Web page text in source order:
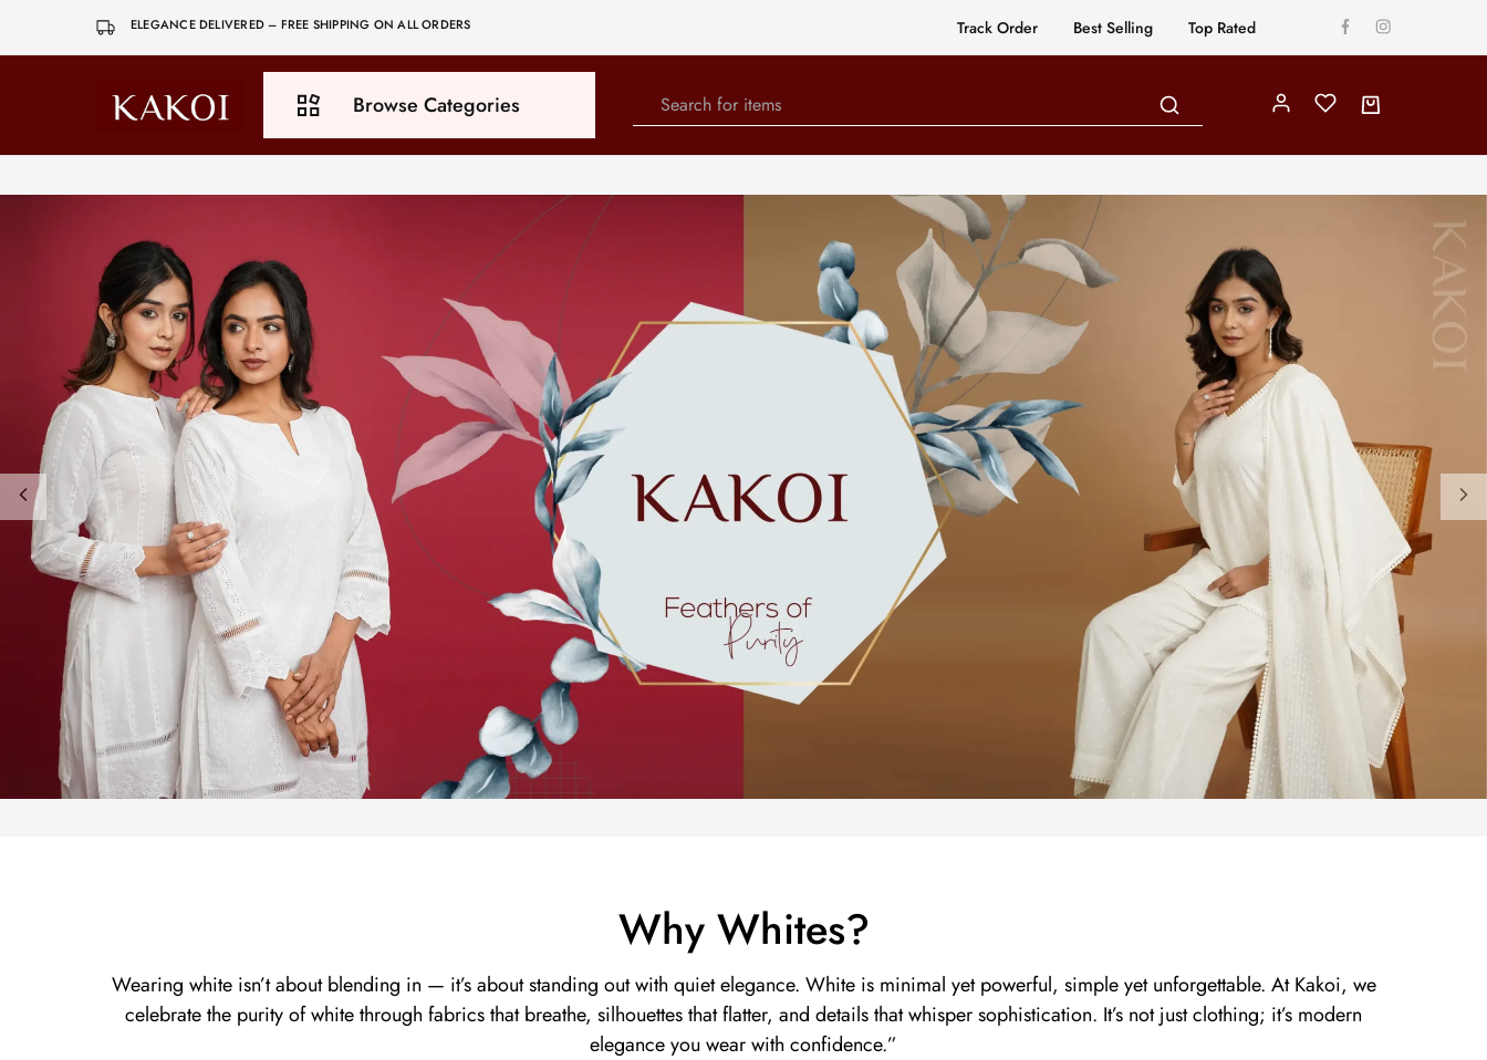
ELEGANCE DELIVERED – FREE SHIPPING ON ALL ORDERS Track Order Best Selling Top Rated
Kakoi
Yourself,
Browse Categories
Co-ord Set
Dresses
Dupatta
Kurti
Tops
Why Whites?
Wearing white isn’t about blending in — it’s about standing out with quiet elegance. White is minimal yet powerful, simple yet unforgettable. At Kakoi, we
celebrate the purity of white through fabrics that breathe, silhouettes that flatter, and details that whisper sophistication. It’s not just clothing; it’s modern
elegance you wear with confidence.”